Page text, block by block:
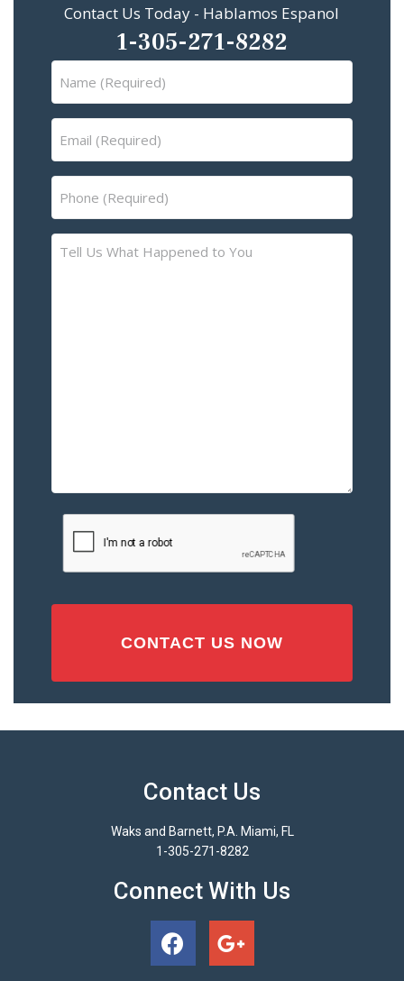
Contact Us Today - Hablamos Espanol
1-305-271-8282
Tell
or
Injury
Contact Us
Waks and Barnett, P.A. Miami, FL
1-305-271-8282
Connect With Us